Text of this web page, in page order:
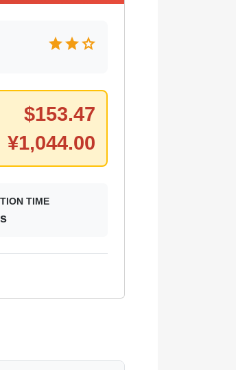
starstarstar
$153.47
¥1,044.00
TIME